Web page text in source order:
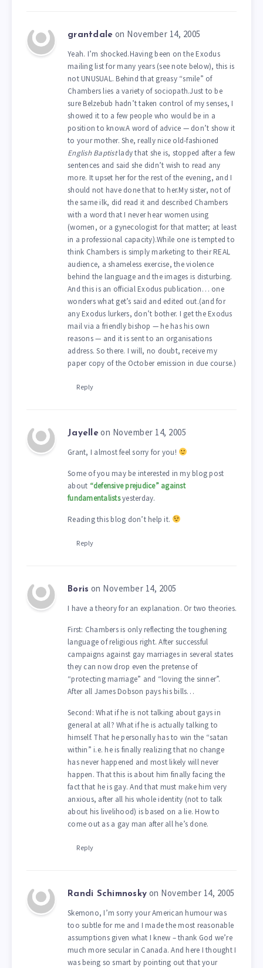
grantdale on November 14, 2005
Yeah. I’m shocked.Having been on the Exodus
mailing list for many years (see note below), this is
not UNUSUAL. Behind that greasy “smile” of
Chambers lies a variety of sociopath.Just to be
sure Belzebub hadn’t taken control of my senses, I
showed it to a few people who would be in a
position to know.A word of advice — don’t show it
to your mother. She, really nice old-fashioned
English Baptistlady that she is, stopped after a few
sentences and said she didn’t wish to read any
more. It upset her for the rest of the evening, and I
should not have done that to her.My sister, not of
the same ilk, did read it and described Chambers
with a word that I never hear women using
(women, or a gynecologist for that matter; at least
in a professional capacity).While one is tempted to
think Chambers is simply marketing to their REAL
audience, a shameless exercise, the violence
behind the language and the images is disturbing.
And this is an official Exodus publication… one
wonders what get’s said and edited out.(and for
any Exodus lurkers, don’t bother. I get the Exodus
mail via a friendly bishop — he has his own
reasons — and it is sent to an organisations
address. So there. I will, no doubt, receive my
paper copy of the October emission in due course.)
Reply
Jayelle on November 14, 2005
Grant, I almost feel sorry for you!
Some of you may be interested in my blog post
about “defensive prejudice” against
fundamentalistsyesterday.
Reading this blog don’t help it.
Reply
Boris on November 14, 2005
I have a theory for an explanation. Or two theories.
First: Chambers is only reflecting the toughening
language of religious right. After successful
campaigns against gay marriages in several states
they can now drop even the pretense of
“protecting marriage” and “loving the sinner”.
After all James Dobson pays his bills…
Second: What if he is not talking about gays in
general at all? What if he is actually talking to
himself. That he personally has to win the “satan
within” i.e. he is finally realizing that no change
has never happened and most likely will never
happen. That this is about him finally facing the
fact that he is gay. And that must make him very
anxious, after all his whole identity (not to talk
about his livelihood) is based on a lie. How to
come out as a gay man after all he’s done.
Reply
Randi Schimnosky on November 14, 2005
Skemono, I’m sorry your American humour was
too subtle for me and I made the most reasonable
assumptions given what I knew – thank God we’re
much more secular in Canada. And here I thought I
was being so smart by pointing out that your